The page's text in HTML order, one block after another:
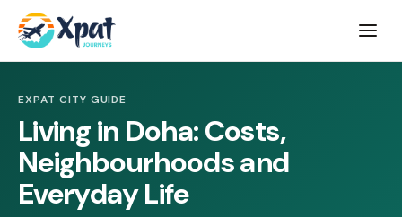
Open
menu
EXPAT CITY GUIDE
Living in Doha: Costs,
Neighbourhoods and
Everyday Life